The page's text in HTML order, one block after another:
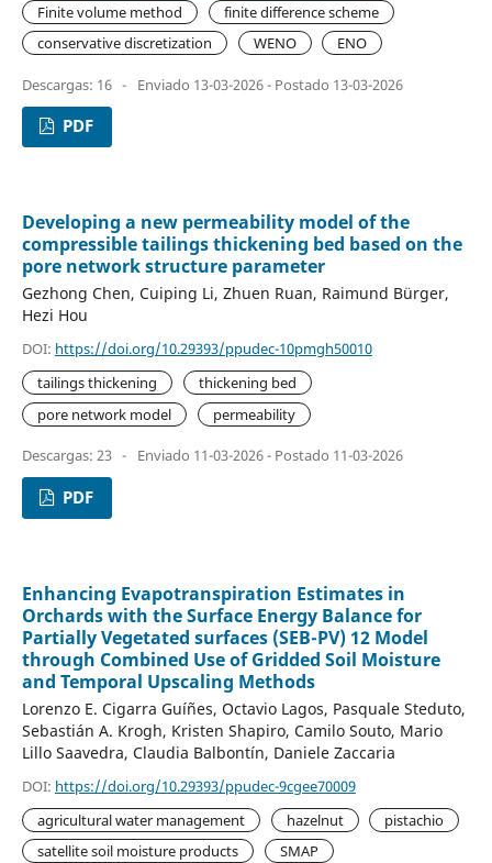
Finite volume method
finite difference scheme
conservative discretization
WENO ENO
Descargas: 16 - Enviado 13-03-2026 - Postado 13-03-2026
PDF
Developing a new permeability model of the
compressible tailings thickening bed based on the
pore network structure parameter
Gezhong Chen, Cuiping Li, Zhuen Ruan, Raimund Bürger,
Hezi Hou
DOI: https://doi.org/10.29393/ppudec-10pmgh50010
tailings thickening
thickening bed
pore network model
permeability
Descargas: 23 - Enviado 11-03-2026 - Postado 11-03-2026
PDF
Enhancing Evapotranspiration Estimates in
Orchards with the Surface Energy Balance for
Partially Vegetated surfaces (SEB-PV) 12 Model
through Combined Use of Gridded Soil Moisture
and Temporal Upscaling Methods
Lorenzo E. Cigarra Guíñes, Octavio Lagos, Pasquale Steduto,
Sebastián A. Krogh, Kristen Shapiro, Camilo Souto, Mario
Lillo Saavedra, Claudia Balbontín, Daniele Zaccaria
DOI: https://doi.org/10.29393/ppudec-9cgee70009
agricultural water management
hazelnut
pistachio
satellite soil moisture products
SMAP